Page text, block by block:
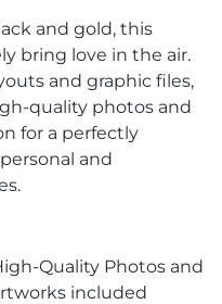
and gold, this
bring love in the air.
and graphic files,
quality photos and
for a perfectly
and
Quality Photos and
included